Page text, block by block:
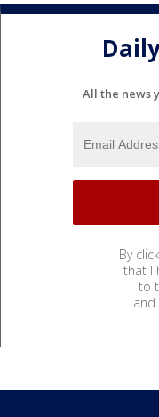
All the news
By
that I
to
and